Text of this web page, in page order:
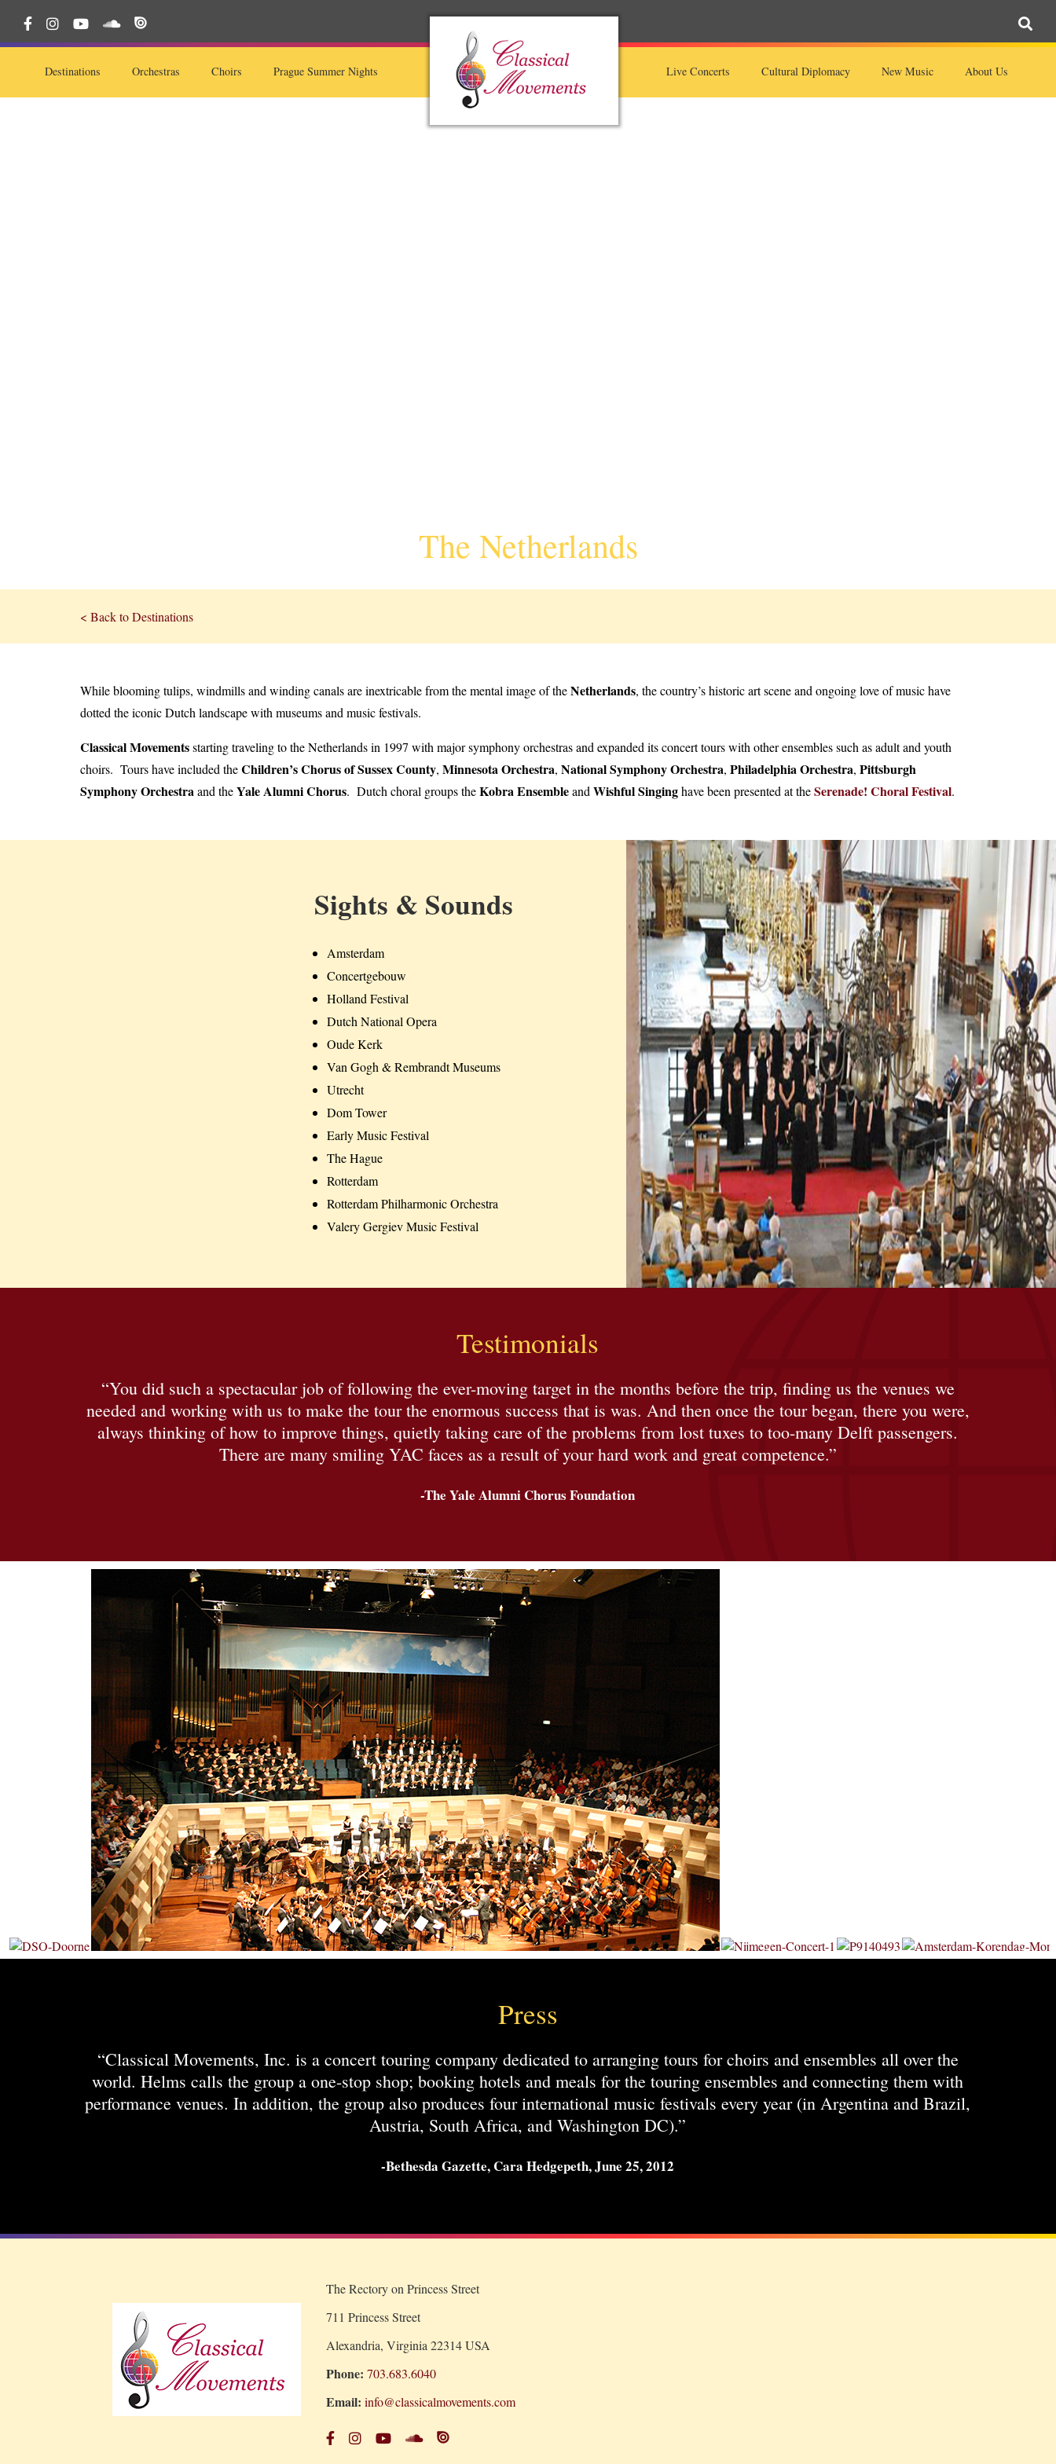
Destinations Orchestras Choirs Prague Summer Nights Live Concerts Cultural Diplomacy New Music About Us
The Netherlands
< Back to Destinations
While blooming tulips, windmills and winding canals are inextricable from the mental image of theNetherlands, the country’s historic art scene and ongoing love of music have
dotted the iconic Dutch landscape with museums and music festivals.
Classical Movementsstarting traveling to the Netherlands in 1997 with major symphony orchestras and expanded its concert tours with other ensembles such as adult and youth
choirs. Tours have included theChildren’s Chorus of Sussex County, Minnesota Orchestra, National Symphony Orchestra, Philadelphia Orchestra, Pittsburgh
Symphony Orchestraand theYale Alumni Chorus. Dutch choral groups theKobra Ensembleand Wishful Singinghave been presented at theSerenade! Choral Festival.
Sights & Sounds
Amsterdam
Concertgebouw
Holland Festival
Dutch National Opera
Oude Kerk
Van Gogh & Rembrandt Museums
Utrecht
Dom Tower
Early Music Festival
The Hague
Rotterdam
Rotterdam Philharmonic Orchestra
Valery Gergiev Music Festival
Testimonials
“You did such a spectacular job of following the ever-moving target in the months before the trip, finding us the venues we
needed and working with us to make the tour the enormous success that is was. And then once the tour began, there you were,
always thinking of how to improve things, quietly taking care of the problems from lost tuxes to too-many Delft passengers.
There are many smiling YAC faces as a result of your hard work and great competence.”
-The Yale Alumni Chorus Foundation
Press
“Classical Movements, Inc. is a concert touring company dedicated to arranging tours for choirs and ensembles all over the
world. Helms calls the group a one-stop shop; booking hotels and meals for the touring ensembles and connecting them with
performance venues. In addition, the group also produces four international music festivals every year (in Argentina and Brazil,
Austria, South Africa, and Washington DC).”
-Bethesda Gazette, Cara Hedgepeth, June 25, 2012
The Rectory on Princess Street
711 Princess Street
Alexandria, Virginia 22314 USA
Phone: 703.683.6040
Email: info@classicalmovements.com